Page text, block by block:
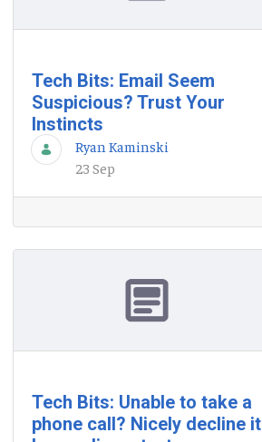
Tech Bits: Email Seem
Suspicious? Trust Your
Instincts
Ryan Kaminski
23 Sep
Tech Bits: Unable to take a
phone call? Nicely decline it